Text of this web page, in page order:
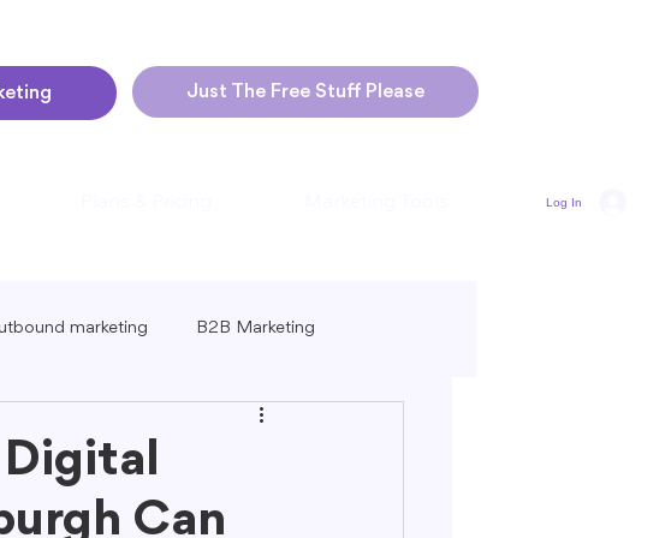
Just The Free Stuff Please
Log In
marketing B2B Marketing
Blogging Strategies
Tips Long-Form vs. Short-Form Content
Digital
Can